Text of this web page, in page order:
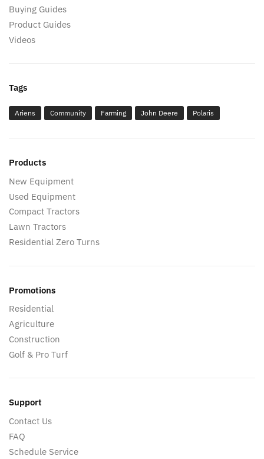
Buying Guides
Product Guides
Videos
Tags
Ariens Community Farming John Deere Polaris
Products
New Equipment
Used Equipment
Compact Tractors
Lawn Tractors
Residential Zero Turns
Promotions
Residential
Agriculture
Construction
Golf & Pro Turf
Support
Contact Us
FAQ
Schedule Service